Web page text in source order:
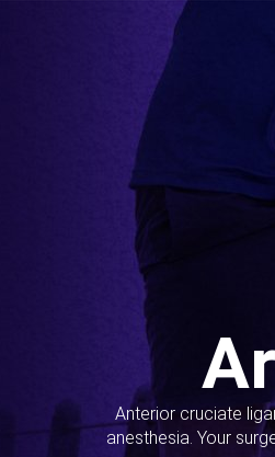
Anterior cruciate
anesthesia. Your